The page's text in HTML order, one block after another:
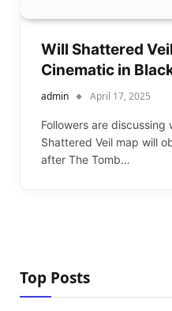
Will Shattered
Cinematic in
admin April 17, 2025
Followers are
Shattered Veil map will
after The Tomb…
Top Posts